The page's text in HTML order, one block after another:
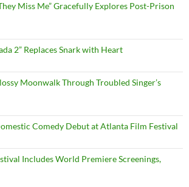
Miss Me” Gracefully Explores Post-Prison
2” Replaces Snark with Heart
Moonwalk Through Troubled Singer’s
Comedy Debut at Atlanta Film Festival
Includes World Premiere Screenings,